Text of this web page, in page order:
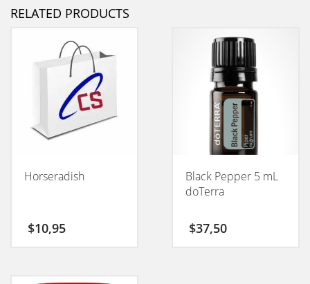
RELATED PRODUCTS
Horseradish
$10,95
Black Pepper 5 mL
doTerra
$37,50